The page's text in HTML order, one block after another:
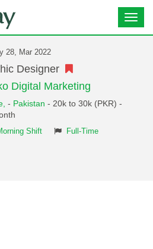
28, Mar 2022
Designer
Digital Marketing
- Pakistan - 20k to 30k (PKR) -
Shift Full-Time